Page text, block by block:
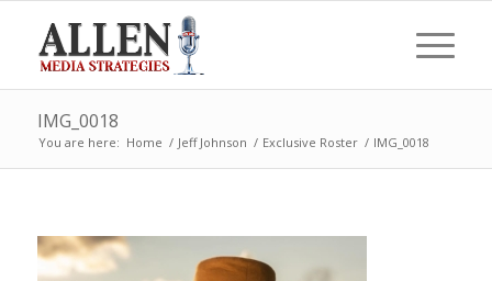
IMG_0018
You are here: Home / Jeff Johnson / Exclusive Roster / IMG_0018